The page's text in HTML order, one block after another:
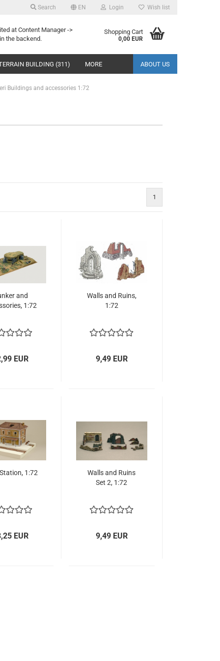
Search EN Login Wish list
at Content Manager ->
the backend.
Shopping Cart
0,00 EUR
BUILDING (311) ABOUT US
MORE
Buildings and accessories 1:72
1
and
1:72
EUR
Walls and Ruins,
1:72
9,49 EUR
1:72
EUR
Walls and Ruins
Set 2, 1:72
9,49 EUR